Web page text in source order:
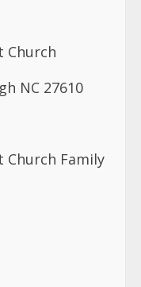
Church
NC 27610
Family